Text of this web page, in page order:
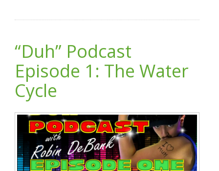
“Duh” Podcast
Episode 1: The Water
Cycle